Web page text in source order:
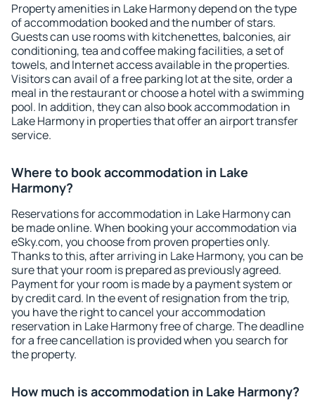
Property amenities in Lake Harmony depend on the type
of accommodation booked and the number of stars.
Guests can use rooms with kitchenettes, balconies, air
conditioning, tea and coffee making facilities, a set of
towels, and Internet access available in the properties.
Visitors can avail of a free parking lot at the site, order a
meal in the restaurant or choose a hotel with a swimming
pool. In addition, they can also book accommodation in
Lake Harmony in properties that offer an airport transfer
service.
Where to book accommodation in Lake
Harmony?
Reservations for accommodation in Lake Harmony can
be made online. When booking your accommodation via
eSky.com, you choose from proven properties only.
Thanks to this, after arriving in Lake Harmony, you can be
sure that your room is prepared as previously agreed.
Payment for your room is made by a payment system or
by credit card. In the event of resignation from the trip,
you have the right to cancel your accommodation
reservation in Lake Harmony free of charge. The deadline
for a free cancellation is provided when you search for
the property.
How much is accommodation in Lake Harmony?